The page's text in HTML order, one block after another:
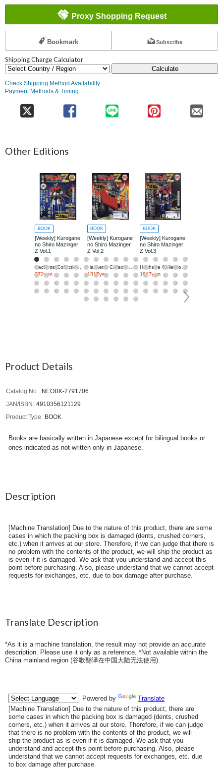
Proxy Shopping Request
Bookmark Subscribe
Shipping Charge Calculator
Calculate
Check Shipping Method Availability
Payment Methods & Timing
Other Editions
BOOK
[Weekly] Kurogane
no Shiro Mazinger
Z Vol.1
Hachette Collections Japan
272yen
BOOK
[Weekly] Kurogane
no Shiro Mazinger
Z Vol.2
Hachette Collections Japan
1817yen
BOOK
[Weekly] Kurogane
no Shiro Mazinger
Z Vol.3
Hachette Collections Japan
1817yen
Product Details
Catalog No.
NEOBK-2791706
JAN/ISBN
4910356121129
Product Type
BOOK
Books are basically written in Japanese except for bilingual books or
ones indicated as not written only in Japanese.
Description
[Machine Translation] Due to the nature of this product, there are some
cases in which the packing box is damaged (dents, crushed corners,
etc.) when it arrives at our store. Therefore, if we can judge that there is
no problem with the contents of the product, we will ship the product as
is even if it is damaged. We ask that you understand and accept this
point before purchasing. Also, please understand that we cannot accept
requests for exchanges, etc. due to box damage after purchase.
Translate Description
*As it is a machine translation, the result may not provide an accurate
description. Please use it only as a reference. *Not available within the
China mainland region (谷歌翻译在中国大陆无法使用).